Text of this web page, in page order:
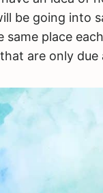
be going into
place
are only due